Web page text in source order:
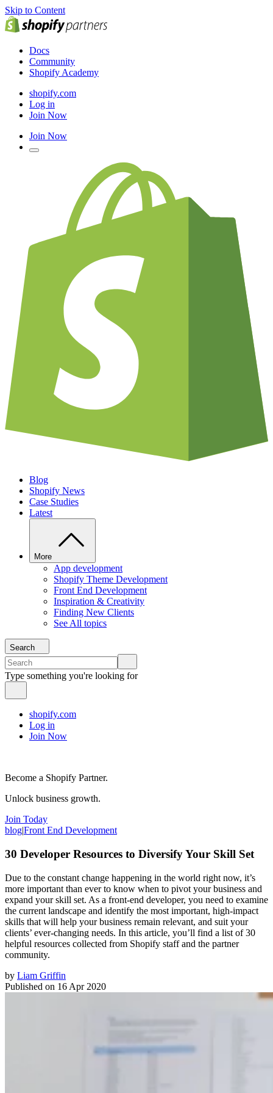
Skip to Content
Docs
Community
Shopify Academy
shopify.com
Log in
Join Now
Join Now
Blog
Shopify News
Case Studies
Latest
More
App development
Shopify Theme Development
Front End Development
Inspiration & Creativity
Finding New Clients
See All topics
Search
Type something you're looking for
shopify.com
Log in
Join Now
Become a Shopify Partner.
Unlock business growth.
Join Today
blog|Front End Development
30 Developer Resources to Diversify Your Skill Set
Due to the constant change happening in the world right now, it’s
more important than ever to know when to pivot your business and
expand your skill set. As a front-end developer, you need to examine
the current landscape and identify the most important, high-impact
skills that will help your business remain relevant, and suit your
clients’ ever-changing needs. In this article, you’ll find a list of 30
helpful resources collected from Shopify staff and the partner
community.
by Liam Griffin
Published on 16 Apr 2020